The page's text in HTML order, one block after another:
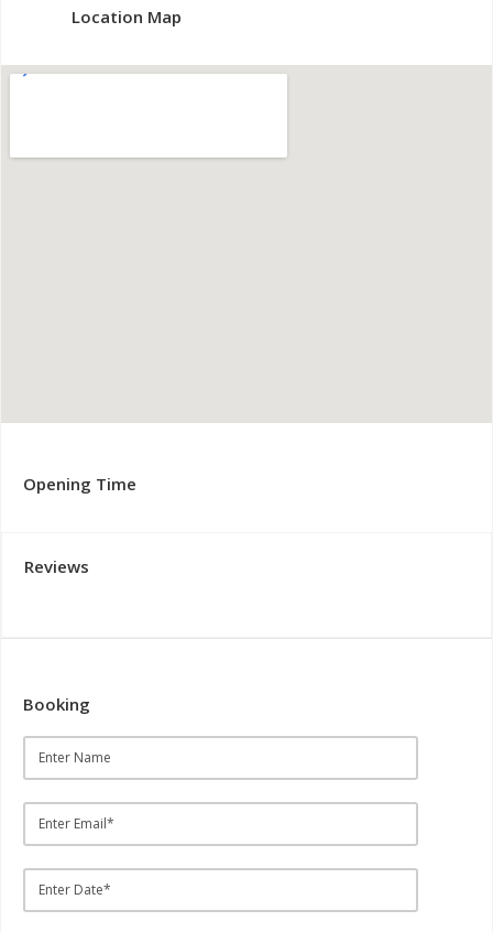
Location Map
Opening Time
Reviews
Booking